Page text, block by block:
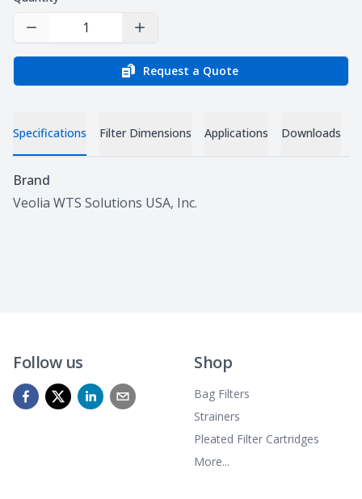
Decrease Quantity Increase Quantity
Request a Quote
Specifications Filter Dimensions Applications Downloads
Specifications
Brand
Veolia WTS Solutions USA, Inc.
Follow us Shop
Bag Filters
Strainers
Pleated Filter Cartridges
More...